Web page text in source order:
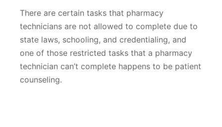
There are certain tasks that pharmacy
technicians are not allowed to complete due to
state laws, schooling, and credentialing, and
one of those restricted tasks that a pharmacy
technician can’t complete happens to be patient
counseling.